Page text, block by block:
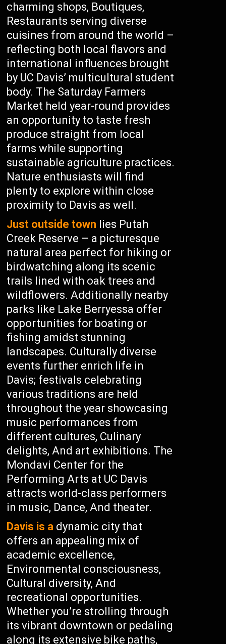
charming shops, Boutiques,
Restaurants serving diverse
cuisines from around the world –
reflecting both local flavors and
international influences brought
by UC Davis’ multicultural student
body. The Saturday Farmers
Market held year-round provides
an opportunity to taste fresh
produce straight from local
farms while supporting
sustainable agriculture practices.
Nature enthusiasts will find
plenty to explore within close
proximity to Davis as well.
Just outside town lies Putah
Creek Reserve – a picturesque
natural area perfect for hiking or
birdwatching along its scenic
trails lined with oak trees and
wildflowers. Additionally nearby
parks like Lake Berryessa offer
opportunities for boating or
fishing amidst stunning
landscapes. Culturally diverse
events further enrich life in
Davis; festivals celebrating
various traditions are held
throughout the year showcasing
music performances from
different cultures, Culinary
delights, And art exhibitions. The
Mondavi Center for the
Performing Arts at UC Davis
attracts world-class performers
in music, Dance, And theater.
Davis is a dynamic city that
offers an appealing mix of
academic excellence,
Environmental consciousness,
Cultural diversity, And
recreational opportunities.
Whether you’re strolling through
its vibrant downtown or pedaling
along its extensive bike paths,